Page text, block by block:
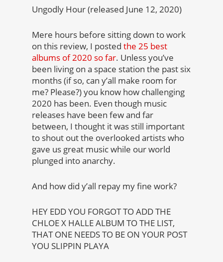
Ungodly Hour (released June 12, 2020)
Mere hours before sitting down to work
on this review, I posted the 25 best
albums of 2020 so far. Unless you’ve
been living on a space station the past six
months (if so, can y’all make room for
me? Please?) you know how challenging
2020 has been. Even though music
releases have been few and far
between, I thought it was still important
to shout out the overlooked artists who
gave us great music while our world
plunged into anarchy.
And how did y’all repay my fine work?
HEY EDD YOU FORGOT TO ADD THE
CHLOE X HALLE ALBUM TO THE LIST,
THAT ONE NEEDS TO BE ON YOUR POST
YOU SLIPPIN PLAYA